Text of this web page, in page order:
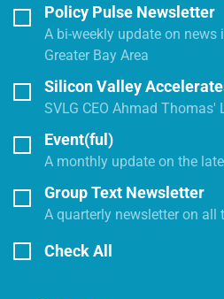
Policy Pulse Newsletter
A bi-weekly update on news
Greater Bay Area
Silicon Valley
SVLG CEO Ahmad Thomas'
Event(ful)
A monthly update on the
Group Text Newsletter
A quarterly newsletter on all
Check All